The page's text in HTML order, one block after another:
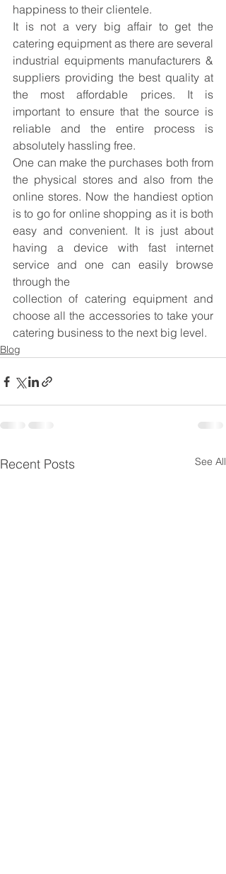
happiness to their clientele.
It is not a very big affair to get the
industrial equipments manufacturers &
suppliers providing the best quality at
the most affordable prices. It is
important to ensure that the source is
reliable and the entire process is
absolutely hassling free.
One can make the purchases both from
the physical stores and also from the
online stores. Now the handiest option
is to go for online shopping as it is both
easy and convenient. It is just about
having a device with fast internet
service and one can easily browse
through the
collection of catering equipment and
choose all the accessories to take your
catering business to the next big level.
Blog
Recent Posts See All